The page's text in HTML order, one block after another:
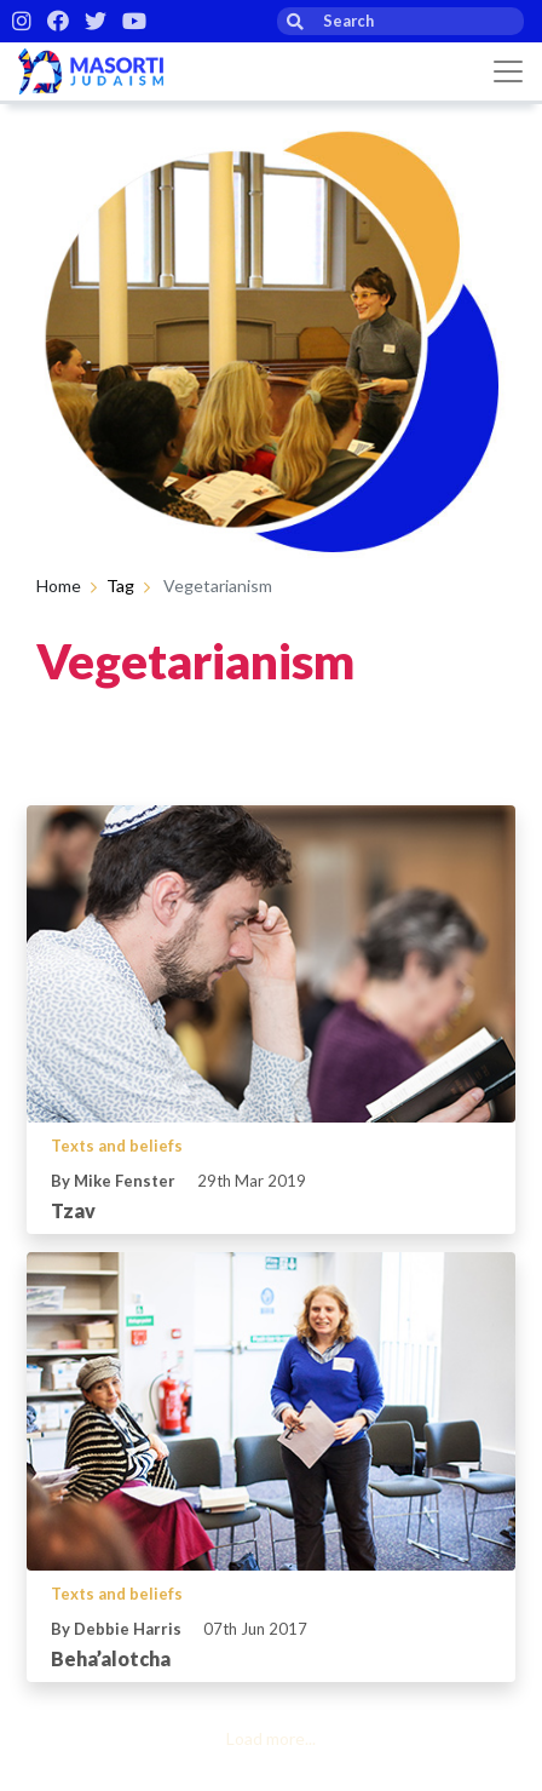
Home Tag Vegetarianism
Vegetarianism
Texts and beliefs
By Mike Fenster
29th Mar 2019
Tzav
Texts and beliefs
By Debbie Harris
07th Jun 2017
Beha’alotcha
Load more...